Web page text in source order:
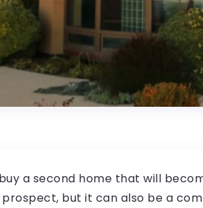
a second home that will
but it can also be a